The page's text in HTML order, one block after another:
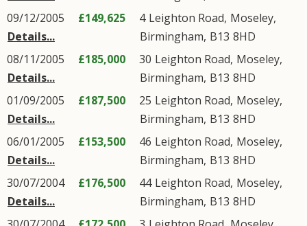
09/12/2005
Details...
£149,625 4 Leighton Road, Moseley,
Birmingham, B13 8HD
08/11/2005
Details...
£185,000 30 Leighton Road, Moseley,
Birmingham, B13 8HD
01/09/2005
Details...
£187,500 25 Leighton Road, Moseley,
Birmingham, B13 8HD
06/01/2005
Details...
£153,500 46 Leighton Road, Moseley,
Birmingham, B13 8HD
30/07/2004
Details...
£176,500 44 Leighton Road, Moseley,
Birmingham, B13 8HD